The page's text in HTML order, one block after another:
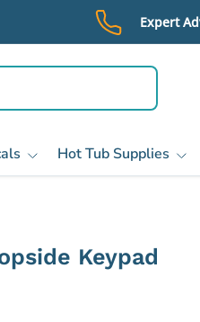
Expert
Hot Tub Supplies
Keypad